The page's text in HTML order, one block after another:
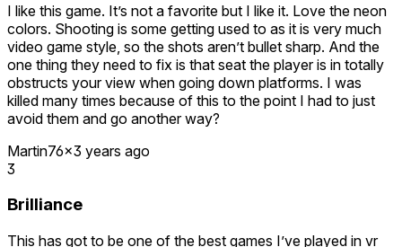
Have you ever heard of that game on the DS called X-
Scape? Yeah this game is essentially X-Scape if it were a
roguelite and in vr, and is one of my favorite games of all
time simply because I am a sucker for games that take place
in a cyberspace.
As of right now I have unlocked all of the upgrades. This
I like this game. It’s not a favorite but I like it. Love the neon
colors. Shooting is some getting used to as it is very much
video game style, so the shots aren’t bullet sharp. And the
one thing they need to fix is that seat the player is in totally
obstructs your view when going down platforms. I was
killed many times because of this to the point I had to just
avoid them and go another way?
Martin76x3 years ago
3
Brilliance
This has got to be one of the best games I’ve played in vr